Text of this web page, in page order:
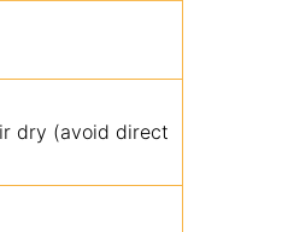
dry (avoid direct